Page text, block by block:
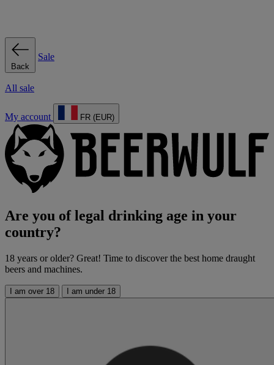
Back
Sale
All sale
My account FR (EUR)
Are you of legal drinking age in your
country?
18 years or older? Great! Time to discover the best home draught
beers and machines.
I am over 18 I am under 18